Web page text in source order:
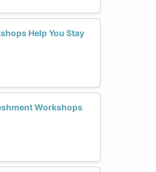
Help You Stay
Workshops